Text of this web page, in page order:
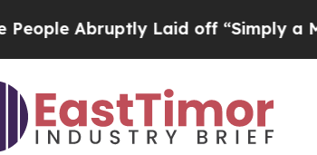
Laid off “Simply a Math Problem